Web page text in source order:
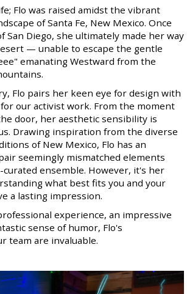
Flo was raised amidst the vibrant
of Santa Fe, New Mexico. Once
San Diego, she ultimately made her way
— unable to escape the gentle
emanating Westward from the
Flo pairs her keen eye for design with
our activist work. From the moment
door, her aesthetic sensibility is
Drawing inspiration from the diverse
of New Mexico, Flo has an
seemingly mismatched elements
curated ensemble. However, it's her
what best fits you and your
a lasting impression.
experience, an impressive
sense of humor, Flo's
team are invaluable.